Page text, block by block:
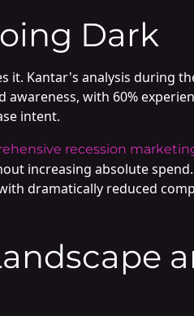
Dark
Kantar's analysis during
with 60%
intent.
recession
increasing absolute
dramatically reduced